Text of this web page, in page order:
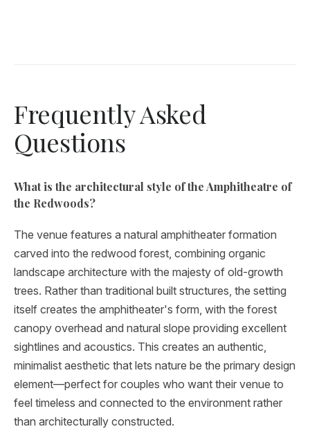
Frequently Asked
Questions
What is the architectural style of the Amphitheatre of
the Redwoods?
The venue features a natural amphitheater formation
carved into the redwood forest, combining organic
landscape architecture with the majesty of old-growth
trees. Rather than traditional built structures, the setting
itself creates the amphitheater's form, with the forest
canopy overhead and natural slope providing excellent
sightlines and acoustics. This creates an authentic,
minimalist aesthetic that lets nature be the primary design
element—perfect for couples who want their venue to
feel timeless and connected to the environment rather
than architecturally constructed.